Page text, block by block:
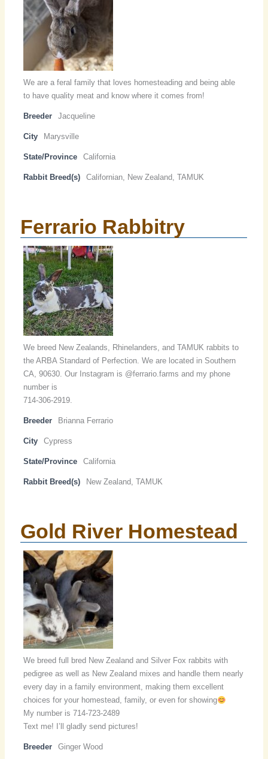
We are a feral family that loves homesteading and being able
to have quality meat and know where it comes from!
Breeder Jacqueline
City Marysville
State/Province California
Rabbit Breed(s) Californian, New Zealand, TAMUK
Ferrario Rabbitry
We breed New Zealands, Rhinelanders, and TAMUK rabbits to
the ARBA Standard of Perfection. We are located in Southern
CA, 90630. Our Instagram is @ferrario.farms and my phone
number is
714-306-2919.
Breeder Brianna Ferrario
City Cypress
State/Province California
Rabbit Breed(s) New Zealand, TAMUK
Gold River Homestead
We breed full bred New Zealand and Silver Fox rabbits with
pedigree as well as New Zealand mixes and handle them nearly
every day in a family environment, making them excellent
choices for your homestead, family, or even for showing
My number is 714-723-2489
Text me! I’ll gladly send pictures!
Breeder Ginger Wood